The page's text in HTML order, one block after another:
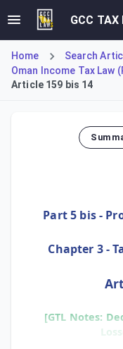
GCC TAX
Home
Search
Oman Income Tax Law
Article 159 bis 14
Part 5 bis -
Chapter 3 -
[GTL Notes: